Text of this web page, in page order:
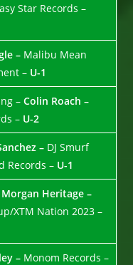
Star Records –
– Malibu Mean
– U-1
–Colin Roach –
– U-2
– DJ Smurf
Records – U-1
Morgan Heritage –
XTM Nation 2023 –
– Monom Records –